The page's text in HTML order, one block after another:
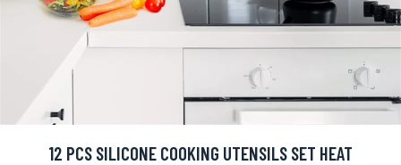
12 PCS SILICONE COOKING UTENSILS SET HEAT